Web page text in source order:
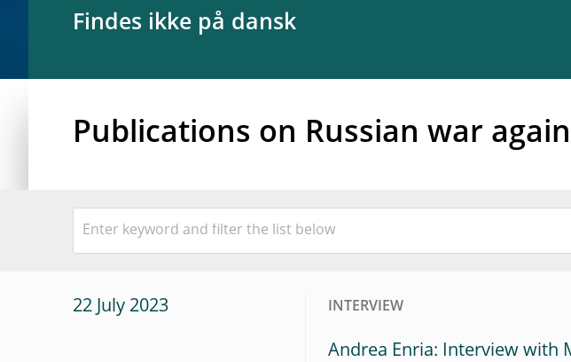
Findes ikke på dansk
Publications on Russian war
22 July 2023 INTERVIEW
Andrea Enria: Interview with